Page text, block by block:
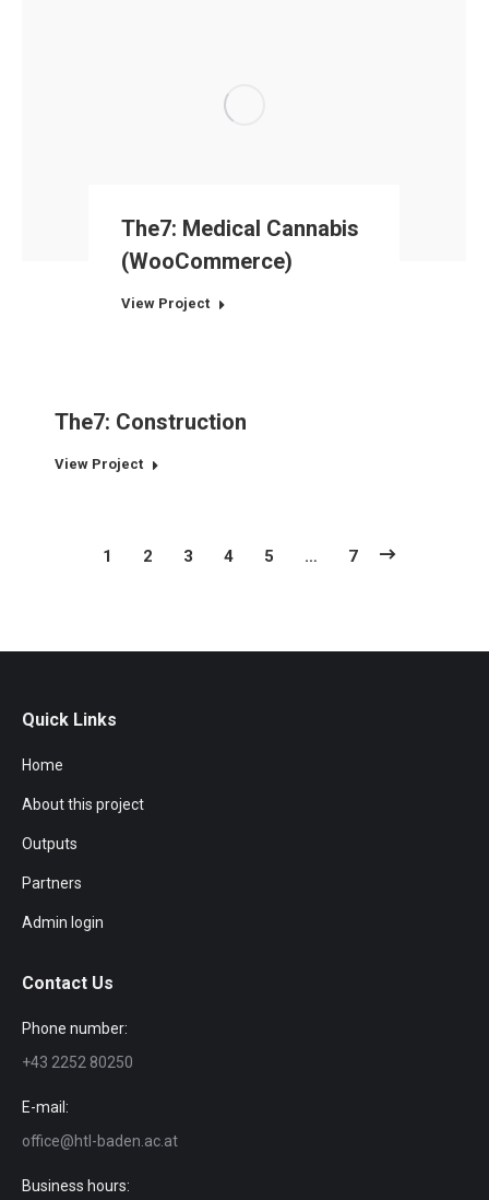
The7: Medical Cannabis
(WooCommerce)
View Project
The7: Construction
View Project
1 2 3 4 5 … 7
Quick Links
Home
About this project
Outputs
Partners
Admin login
Contact Us
Phone number:
+43 2252 80250
E-mail:
office@htl-baden.ac.at
Business hours: